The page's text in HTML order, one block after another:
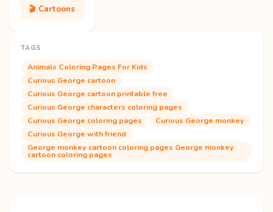
🎬 Cartoons
TAGS
Animals Coloring Pages For Kids
Curious George cartoon
Curious George cartoon printable free
Curious George characters coloring pages
Curious George coloring pages
Curious George monkey
Curious George with friend
George monkey cartoon coloring pages George monkey
cartoon coloring pages